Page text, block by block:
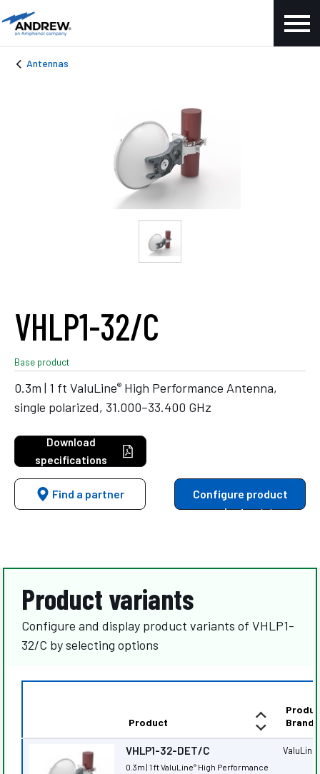
Antennas
VHLP1-32/C
Base product
0.3m | 1 ft ValuLine® High Performance Antenna,
single polarized, 31.000–33.400 GHz
Download
specifications
Find a partner
Configure product
variants
Product variants
Configure and display product variants of VHLP1-
32/C by selecting options
Product
Brand
VHLP1-32-DET/C
0.3m | 1 ft ValuLine® High Performance
ValuLine